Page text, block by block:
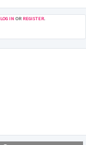
LOG IN OR REGISTER.